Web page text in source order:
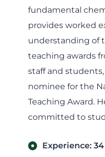
fundamental
provides worked
understanding of
teaching awards
staff and
nominee for the
Teaching Award.
committed to
Experience: